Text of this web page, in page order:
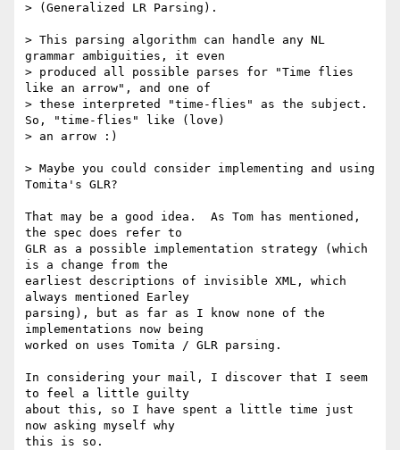
> (Generalized LR Parsing).
> This parsing algorithm can handle any NL
grammar ambiguities, it even
> produced all possible parses for "Time flies
like an arrow", and one of
> these interpreted "time-flies" as the subject.
So, "time-flies" like (love)
> an arrow :)
> Maybe you could consider implementing and using
Tomita's GLR?
That may be a good idea.  As Tom has mentioned,
the spec does refer to
GLR as a possible implementation strategy (which
is a change from the
earliest descriptions of invisible XML, which
always mentioned Earley
parsing), but as far as I know none of the
implementations now being
worked on uses Tomita / GLR parsing.
In considering your mail, I discover that I seem
to feel a little guilty
about this, so I have spent a little time just
now asking myself why
this is so.